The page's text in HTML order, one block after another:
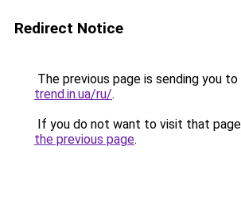
Redirect Notice
The previous page is sending you to
trend.in.ua/ru/.
If you do not want to visit that
the previous page.